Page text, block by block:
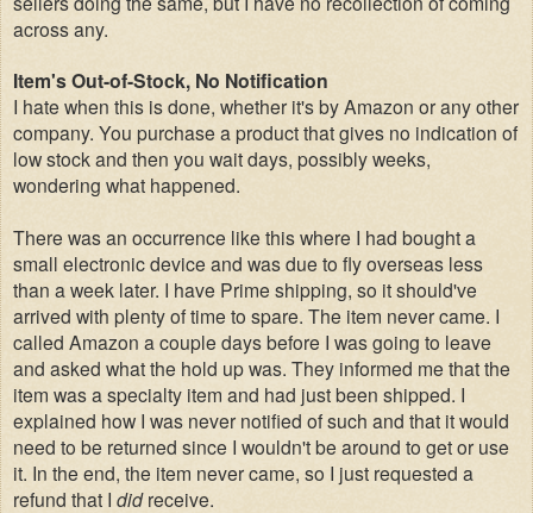
across any.
Item's Out-of-Stock, No Notification
I hate when this is done, whether it's by Amazon or any other
company. You purchase a product that gives no indication of
low stock and then you wait days, possibly weeks,
wondering what happened.
There was an occurrence like this where I had bought a
small electronic device and was due to fly overseas less
than a week later. I have Prime shipping, so it should've
arrived with plenty of time to spare. The item never came. I
called Amazon a couple days before I was going to leave
and asked what the hold up was. They informed me that the
item was a specialty item and had just been shipped. I
explained how I was never notified of such and that it would
need to be returned since I wouldn't be around to get or use
it. In the end, the item never came, so I just requested a
refund that I didreceive.